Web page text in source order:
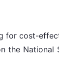
for cost-
the National